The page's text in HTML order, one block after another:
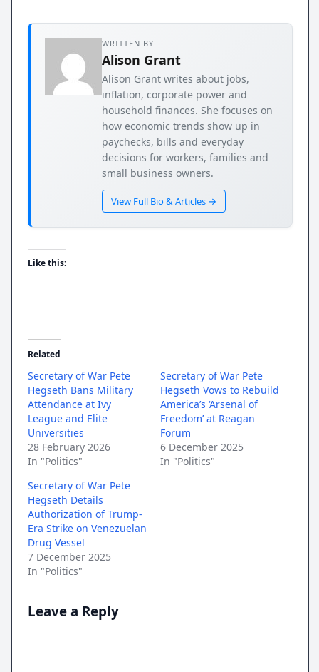
WRITTEN BY
Alison Grant
Alison Grant writes about jobs,
inflation, corporate power and
household finances. She focuses on
how economic trends show up in
paychecks, bills and everyday
decisions for workers, families and
small business owners.
View Full Bio & Articles →
Like this:
Related
Secretary of War Pete
Hegseth Bans Military
Attendance at Ivy
League and Elite
Universities
28 February 2026
In "Politics"
Secretary of War Pete
Hegseth Vows to Rebuild
America’s ‘Arsenal of
Freedom’ at Reagan
Forum
6 December 2025
In "Politics"
Secretary of War Pete
Hegseth Details
Authorization of Trump-
Era Strike on Venezuelan
Drug Vessel
7 December 2025
In "Politics"
Leave a Reply